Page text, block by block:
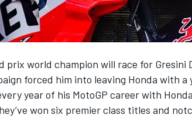
prix world champion will race for Gresini
forced him into leaving Honda with
year of his MotoGP career with
won six premier class titles and